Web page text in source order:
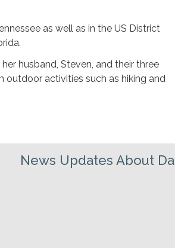
as well as in the US District
husband, Steven, and their three
outdoor activities such as hiking and
News Updates About